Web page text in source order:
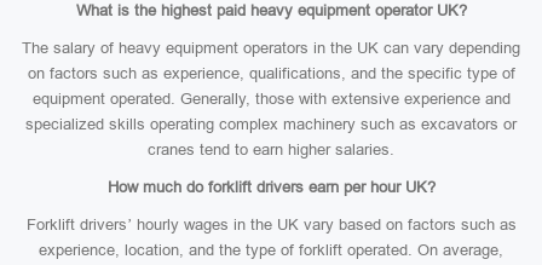
What is the highest paid heavy equipment operator UK?
The salary of heavy equipment operators in the UK can vary depending
on factors such as experience, qualifications, and the specific type of
equipment operated. Generally, those with extensive experience and
specialized skills operating complex machinery such as excavators or
cranes tend to earn higher salaries.
How much do forklift drivers earn per hour UK?
Forklift drivers’ hourly wages in the UK vary based on factors such as
experience, location, and the type of forklift operated. On average,